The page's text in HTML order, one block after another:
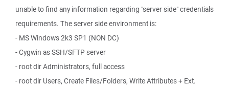
unable to find any information regarding "server side" credentials
requirements. The server side environment is:
- MS Windows 2k3 SP1 (NON DC)
- Cygwin as SSH/SFTP server
- root dir Administrators, full access
- root dir Users, Create Files/Folders, Write Attributes + Ext.